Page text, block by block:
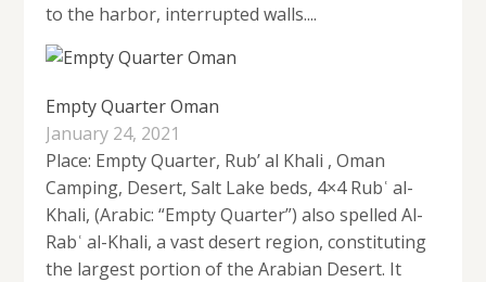
to the harbor, interrupted walls....
Empty Quarter Oman
January 24, 2021
Place: Empty Quarter, Rub’ al Khali , Oman
Camping, Desert, Salt Lake beds, 4×4 Rubʿ al-
Khali, (Arabic: “Empty Quarter”) also spelled Al-
Rabʿ al-Khali, a vast desert region, constituting
the largest portion of the Arabian Desert. It